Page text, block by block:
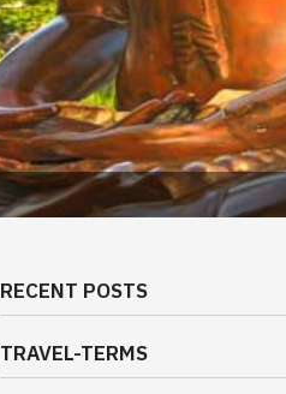
RECENT POSTS
TRAVEL-TERMS